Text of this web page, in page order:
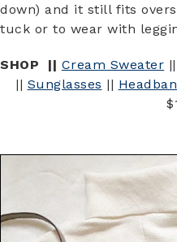
down) and it still fits
tuck or to wear with
SHOP || Cream Sweater
|| Sunglasses ||